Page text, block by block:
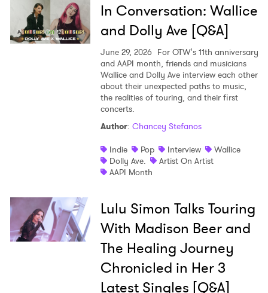
In Conversation: Wallice
and Dolly Ave [Q&A]
June 29, 2026 For OTW's 11th anniversary
and AAPI month, friends and musicians
Wallice and Dolly Ave interview each other
about their unexpected paths to music,
the realities of touring, and their first
concerts.
Author: Chancey Stefanos
Indie
Pop Interview
Wallice
Dolly Ave.
Artist On Artist
AAPI Month
Lulu Simon Talks Touring
With Madison Beer and
The Healing Journey
Chronicled in Her 3
Latest Singles [Q&A]